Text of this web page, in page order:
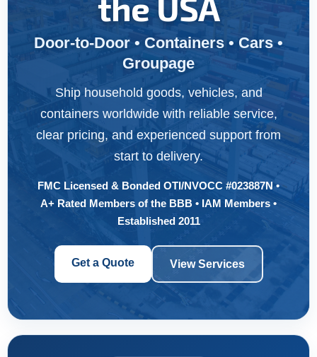
Door-to-Door • Containers • Cars •
Groupage
Ship household goods, vehicles, and
containers worldwide with reliable service,
clear pricing, and experienced support from
start to delivery.
FMC Licensed & Bonded OTI/NVOCC #023887N •
A+ Rated Members of the BBB • IAM Members •
Established 2011
Get a Quote View Services